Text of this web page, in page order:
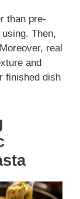
than pre-
Then,
real
and
finished dish